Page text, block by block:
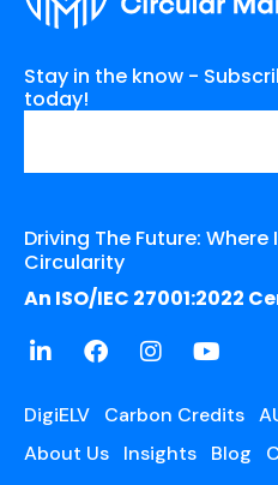
Stay in the know -
today!
Driving The Future:
Circularity
An ISO/IEC 27001:2022
DigiELV Carbon Credits
About Us
Insights Blog